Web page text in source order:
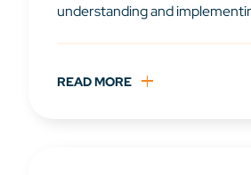
understanding and
READ MORE